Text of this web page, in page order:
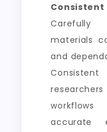
Consistent
Carefully
materials
and
accurate